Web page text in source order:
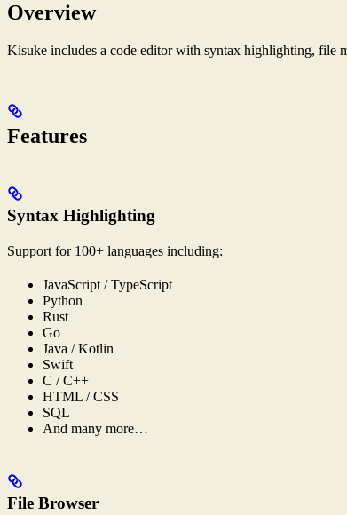
Overview
Kisuke includes a code editor with syntax highlighting, file
Features
Syntax Highlighting
Support for 100+ languages including:
JavaScript / TypeScript
Python
Rust
Go
Java / Kotlin
Swift
C / C++
HTML / CSS
SQL
And many more…
File Browser